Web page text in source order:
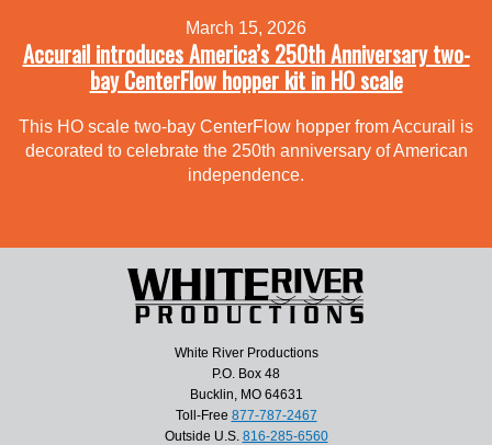
March 15, 2026
Accurail introduces America’s 250th Anniversary two-
bay CenterFlow hopper kit in HO scale
This HO scale two-bay CenterFlow hopper from Accurail is
decorated to celebrate the 250th anniversary of American
independence.
White River Productions
P.O. Box 48
Bucklin, MO 64631
Toll-Free 877-787-2467
Outside U.S. 816-285-6560